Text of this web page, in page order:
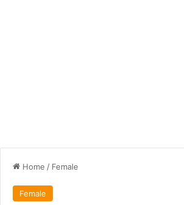
Home / Female
Female